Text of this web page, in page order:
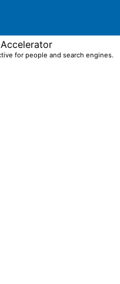
for people and search engines.